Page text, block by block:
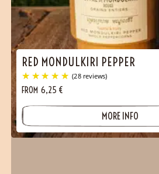
(1 reviews)
RED MONDULKIRI PEPPER
FROM 6,25 €
MORE INFO